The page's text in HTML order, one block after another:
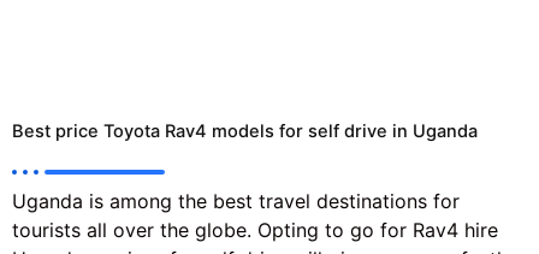
Best price Toyota Rav4 models for self drive in Uganda
Uganda is among the best travel destinations for
tourists all over the globe. Opting to go for Rav4 hire